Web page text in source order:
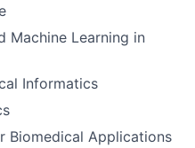
Machine Learning in
Informatics
Biomedical Applications